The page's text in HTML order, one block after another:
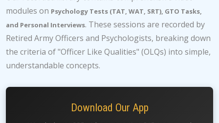
modules on Psychology Tests (TAT, WAT, SRT), GTO Tasks,
and Personal Interviews. These sessions are recorded by
Retired Army Officers and Psychologists, breaking down
the criteria of "Officer Like Qualities" (OLQs) into simple,
understandable concepts.
Download Our App